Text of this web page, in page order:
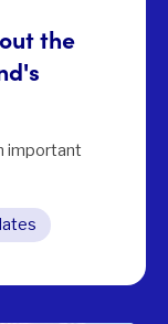
the
important